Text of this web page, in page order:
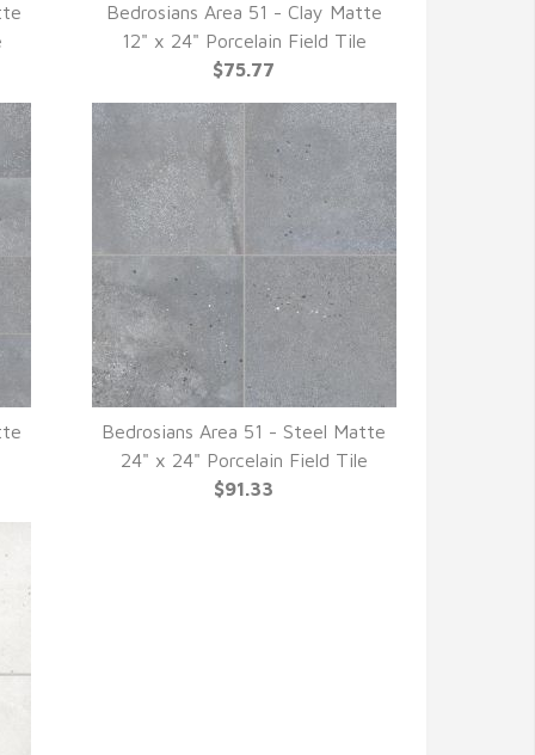
QUICK VIEW
Bedrosians Area 51 - Clay Matte
12" x 24" Porcelain Field Tile
$75.77
QUICK VIEW
Bedrosians Area 51 - Steel Matte
24" x 24" Porcelain Field Tile
$91.33